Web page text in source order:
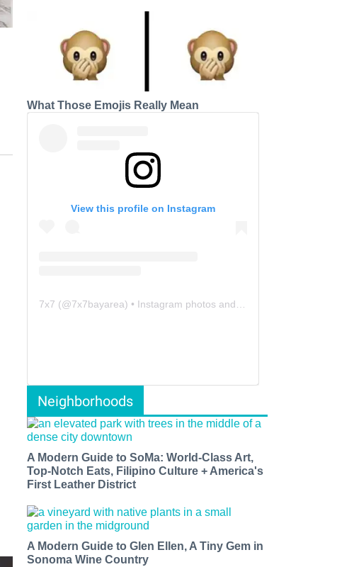
What Those Emojis Really Mean
View this profile on Instagram
7x7 (@7x7bayarea) • Instagram photos and videos
Neighborhoods
A Modern Guide to SoMa: World-Class Art,
Top-Notch Eats, Filipino Culture + America's
First Leather District
A Modern Guide to Glen Ellen, A Tiny Gem in
Sonoma Wine Country